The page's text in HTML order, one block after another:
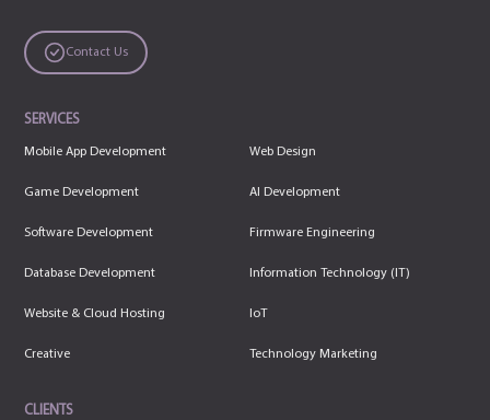
Contact Us
SERVICES
Mobile App Development Web Design
Game Development AI Development
Software Development Firmware Engineering
Database Development Information Technology (IT)
Website & Cloud Hosting IoT
Creative Technology Marketing
CLIENTS